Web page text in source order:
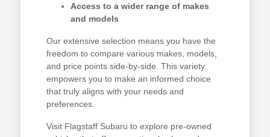
Access to a wider range of makes
and models
Our extensive selection means you have the
freedom to compare various makes, models,
and price points side-by-side. This variety
empowers you to make an informed choice
that truly aligns with your needs and
preferences.
Visit Flagstaff Subaru to explore pre-owned